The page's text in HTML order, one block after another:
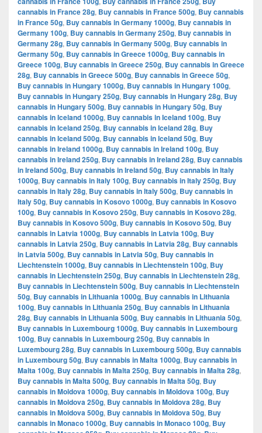
cannabis in France 28g, Buy cannabis in France 500g, Buy cannabis
in France 50g, Buy cannabis in Germany 1000g, Buy cannabis in
Germany 100g, Buy cannabis in Germany 250g, Buy cannabis in
Germany 28g, Buy cannabis in Germany 500g, Buy cannabis in
Germany 50g, Buy cannabis in Greece 1000g, Buy cannabis in
Greece 100g, Buy cannabis in Greece 250g, Buy cannabis in Greece
28g, Buy cannabis in Greece 500g, Buy cannabis in Greece 50g,
Buy cannabis in Hungary 1000g, Buy cannabis in Hungary 100g,
Buy cannabis in Hungary 250g, Buy cannabis in Hungary 28g, Buy
cannabis in Hungary 500g, Buy cannabis in Hungary 50g, Buy
cannabis in Iceland 1000g, Buy cannabis in Iceland 100g, Buy
cannabis in Iceland 250g, Buy cannabis in Iceland 28g, Buy
cannabis in Iceland 500g, Buy cannabis in Iceland 50g, Buy
cannabis in Ireland 1000g, Buy cannabis in Ireland 100g, Buy
cannabis in Ireland 250g, Buy cannabis in Ireland 28g, Buy cannabis
in Ireland 500g, Buy cannabis in Ireland 50g, Buy cannabis in Italy
1000g, Buy cannabis in Italy 100g, Buy cannabis in Italy 250g, Buy
cannabis in Italy 28g, Buy cannabis in Italy 500g, Buy cannabis in
Italy 50g, Buy cannabis in Kosovo 1000g, Buy cannabis in Kosovo
100g, Buy cannabis in Kosovo 250g, Buy cannabis in Kosovo 28g,
Buy cannabis in Kosovo 500g, Buy cannabis in Kosovo 50g, Buy
cannabis in Latvia 1000g, Buy cannabis in Latvia 100g, Buy
cannabis in Latvia 250g, Buy cannabis in Latvia 28g, Buy cannabis
in Latvia 500g, Buy cannabis in Latvia 50g, Buy cannabis in
Liechtenstein 1000g, Buy cannabis in Liechtenstein 100g, Buy
cannabis in Liechtenstein 250g, Buy cannabis in Liechtenstein 28g,
Buy cannabis in Liechtenstein 500g, Buy cannabis in Liechtenstein
50g, Buy cannabis in Lithuania 1000g, Buy cannabis in Lithuania
100g, Buy cannabis in Lithuania 250g, Buy cannabis in Lithuania
28g, Buy cannabis in Lithuania 500g, Buy cannabis in Lithuania 50g,
Buy cannabis in Luxembourg 1000g, Buy cannabis in Luxembourg
100g, Buy cannabis in Luxembourg 250g, Buy cannabis in
Luxembourg 28g, Buy cannabis in Luxembourg 500g, Buy cannabis
in Luxembourg 50g, Buy cannabis in Malta 1000g, Buy cannabis in
Malta 100g, Buy cannabis in Malta 250g, Buy cannabis in Malta 28g,
Buy cannabis in Malta 500g, Buy cannabis in Malta 50g, Buy
cannabis in Moldova 1000g, Buy cannabis in Moldova 100g, Buy
cannabis in Moldova 250g, Buy cannabis in Moldova 28g, Buy
cannabis in Moldova 500g, Buy cannabis in Moldova 50g, Buy
cannabis in Monaco 1000g, Buy cannabis in Monaco 100g, Buy